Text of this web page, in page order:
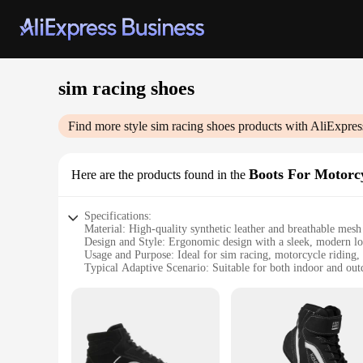
sim racing shoes
Find more style sim racing shoes products with
Here are the products found in the Boots For
Specifications:
Material: High-quality synthetic leather and breathable mesh
Design and Style: Ergonomic design with a sleek, modern
Usage and Purpose: Ideal for sim racing, motorcycle
Typical Adaptive Scenario: Suitable for both indoor and
Performance and Property: Durable construction with
**Optimized for Performance**
Crafted with the discerning sim racer and motorcycle
materials ensure durability and breathability, making them